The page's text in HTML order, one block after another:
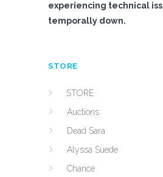
experiencing technical
temporally down.
STORE
STORE
Auctions
Dead Sara
Alyssa Suede
Chance